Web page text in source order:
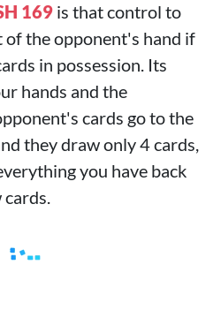
169 is that control to
of the opponent's hand if
in possession. Its
hands and the
cards go to the
they draw only 4 cards,
you have back